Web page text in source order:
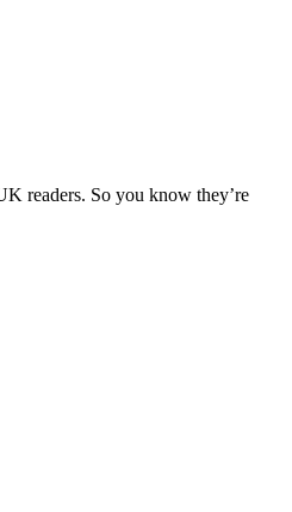
readers. So you know they’re